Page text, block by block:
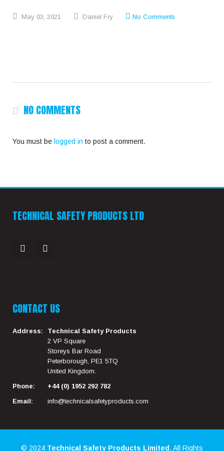
May 03, 2021 Daniel Fry No Comments
NO COMMENTS
You must be logged in to post a comment.
TECHNICAL SAFETY PRODUCTS LTD
CONTACT US
Address:
Technical Safety Products
2 VP Square
Storeys Bar Road
Peterborough, PE1 5TQ
United Kingdom.
Phone:
+44 (0) 1952 292 782
Email:
info@technicalsafetyproducts.com
© 2024 Technical Safety Products Limited . All Rights